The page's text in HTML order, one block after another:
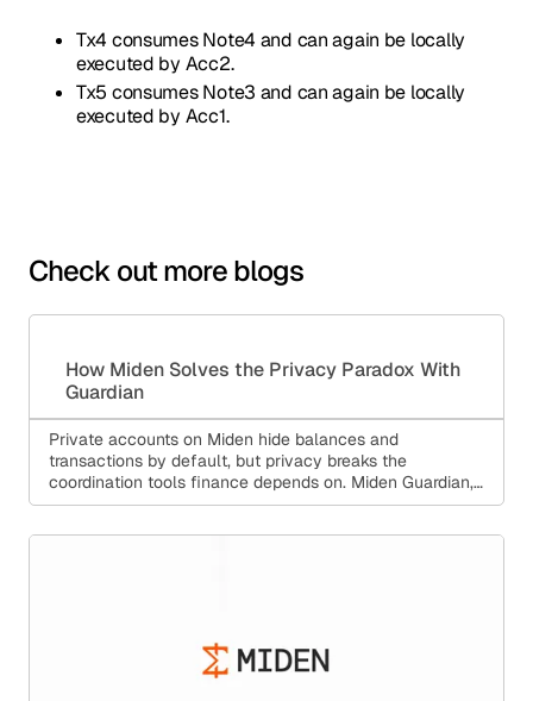
Tx4 consumes Note4 and can again be locally
executed by Acc2.
Tx5 consumes Note3 and can again be locally
executed by Acc1.
Check out more blogs
How Miden Solves the Privacy Paradox With
Guardian
Private accounts on Miden hide balances and
transactions by default, but privacy breaks the
coordination tools finance depends on. Miden Guardian,
aka Private State Management (PSM), solves this: